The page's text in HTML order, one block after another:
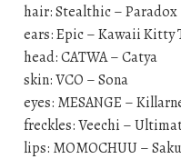
hair: Stealthic – Paradox
ears: Epic – Kawaii Kitty
head: CATWA – Catya
skin: VCO – Sona
eyes: MESANGE –
freckles: Veechi –
lips: MOMOCHUU –